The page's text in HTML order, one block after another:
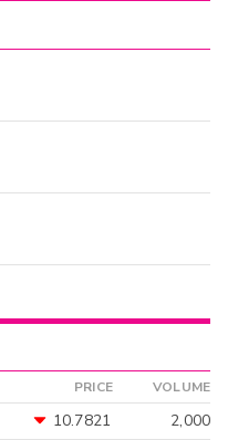
PRICE VOLUME
10.7821
2,000